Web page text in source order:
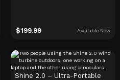
$199.99 Available Now
Shine 2.0 – Ultra-Portable